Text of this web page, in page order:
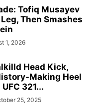
Tofiq Musayev
Then Smashes
1, 2026
Head Kick,
Making Heel
321...
25, 2025